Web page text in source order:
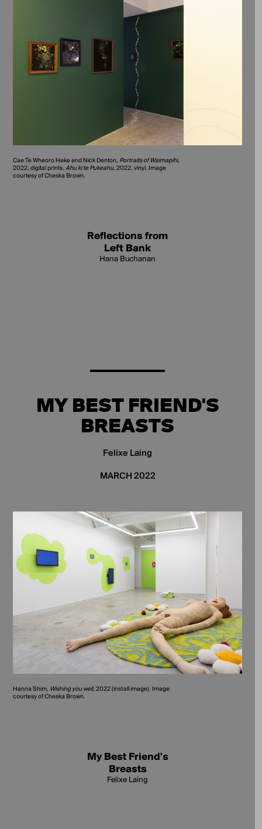
Cae Te Wheoro Heke and Nick Denton, Portraits of Waimapihi,
2022, digital prints. Ahu ki te Pukeahu, 2022, vinyl. Image
courtesy of Cheska Brown.
Reflections from
Left Bank
Hana Buchanan
MY BEST FRIEND'S
BREASTS
Felixe Laing
MARCH 2022
Hanna Shim, Wishing you well, 2022 (install image). Image
courtesy of Cheska Brown.
My Best Friend's
Breasts
Felixe Laing